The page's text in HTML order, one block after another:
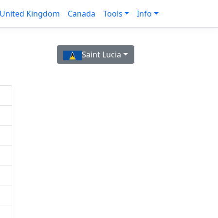
Kingdom Canada Tools Info
Saint Lucia